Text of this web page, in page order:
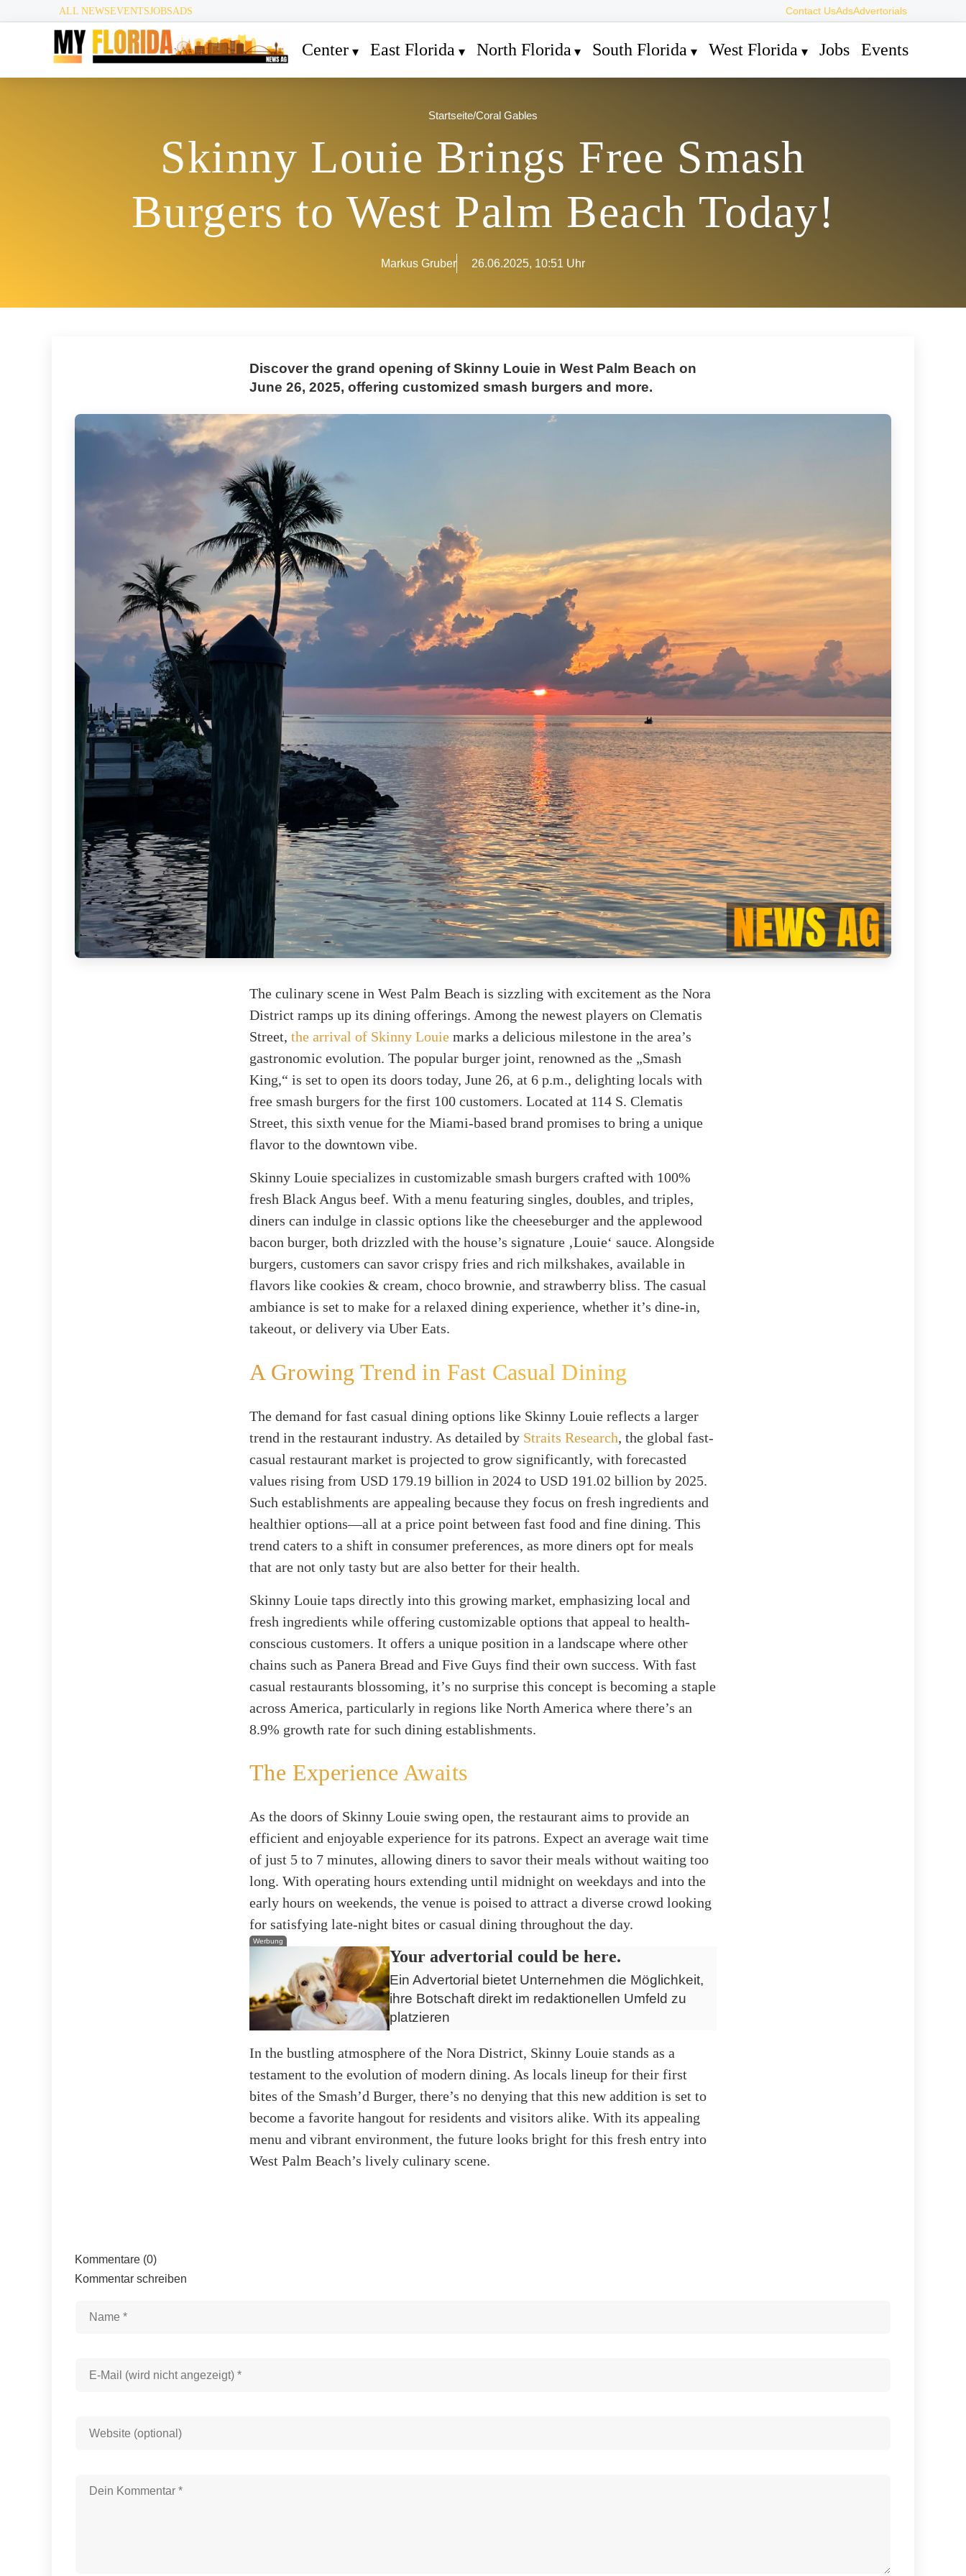
ALL NEWSEVENTSJOBSADS Contact UsAdsAdvertorials
Center East Florida North Florida South Florida West Florida Jobs Events
Startseite/Coral Gables
Skinny Louie Brings Free Smash
Burgers to West Palm Beach Today!
Markus Gruber 26.06.2025, 10:51 Uhr
Discover the grand opening of Skinny Louie in West Palm Beach on
June 26, 2025, offering customized smash burgers and more.
The culinary scene in West Palm Beach is sizzling with excitement as the Nora
District ramps up its dining offerings. Among the newest players on Clematis
Street, the arrival of Skinny Louie marks a delicious milestone in the area’s
gastronomic evolution. The popular burger joint, renowned as the „Smash
King,“ is set to open its doors today, June 26, at 6 p.m., delighting locals with
free smash burgers for the first 100 customers. Located at 114 S. Clematis
Street, this sixth venue for the Miami-based brand promises to bring a unique
flavor to the downtown vibe.
Skinny Louie specializes in customizable smash burgers crafted with 100%
fresh Black Angus beef. With a menu featuring singles, doubles, and triples,
diners can indulge in classic options like the cheeseburger and the applewood
bacon burger, both drizzled with the house’s signature ‚Louie‘ sauce. Alongside
burgers, customers can savor crispy fries and rich milkshakes, available in
flavors like cookies & cream, choco brownie, and strawberry bliss. The casual
ambiance is set to make for a relaxed dining experience, whether it’s dine-in,
takeout, or delivery via Uber Eats.
A Growing Trend in Fast Casual Dining
The demand for fast casual dining options like Skinny Louie reflects a larger
trend in the restaurant industry. As detailed by Straits Research, the global fast-
casual restaurant market is projected to grow significantly, with forecasted
values rising from USD 179.19 billion in 2024 to USD 191.02 billion by 2025.
Such establishments are appealing because they focus on fresh ingredients and
healthier options—all at a price point between fast food and fine dining. This
trend caters to a shift in consumer preferences, as more diners opt for meals
that are not only tasty but are also better for their health.
Skinny Louie taps directly into this growing market, emphasizing local and
fresh ingredients while offering customizable options that appeal to health-
conscious customers. It offers a unique position in a landscape where other
chains such as Panera Bread and Five Guys find their own success. With fast
casual restaurants blossoming, it’s no surprise this concept is becoming a staple
across America, particularly in regions like North America where there’s an
8.9% growth rate for such dining establishments.
The Experience Awaits
As the doors of Skinny Louie swing open, the restaurant aims to provide an
efficient and enjoyable experience for its patrons. Expect an average wait time
of just 5 to 7 minutes, allowing diners to savor their meals without waiting too
long. With operating hours extending until midnight on weekdays and into the
early hours on weekends, the venue is poised to attract a diverse crowd looking
for satisfying late-night bites or casual dining throughout the day.
Werbung
Your advertorial could be here.
Ein Advertorial bietet Unternehmen die Möglichkeit,
ihre Botschaft direkt im redaktionellen Umfeld zu
platzieren
In the bustling atmosphere of the Nora District, Skinny Louie stands as a
testament to the evolution of modern dining. As locals lineup for their first
bites of the Smash’d Burger, there’s no denying that this new addition is set to
become a favorite hangout for residents and visitors alike. With its appealing
menu and vibrant environment, the future looks bright for this fresh entry into
West Palm Beach’s lively culinary scene.
Kommentare (0)
Kommentar schreiben